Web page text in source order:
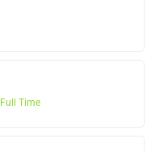
Full Time